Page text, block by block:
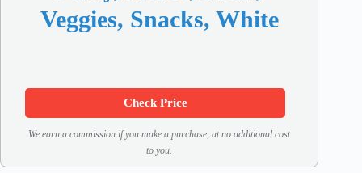
Veggies, Snacks, White
Check Price
We earn a commission if you make a purchase, at no additional cost
to you.